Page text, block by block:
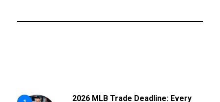
2026 MLB Trade Deadline: Every